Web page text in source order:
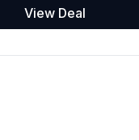
View Deal